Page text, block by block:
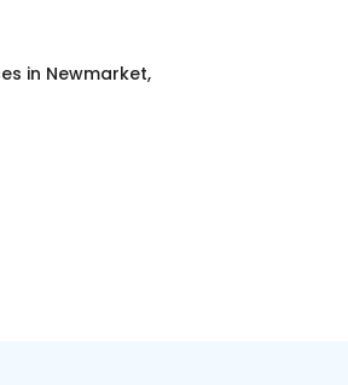
in Newmarket,